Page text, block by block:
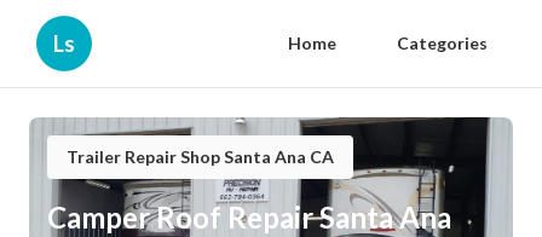
Ls Home Categories
Trailer Repair Shop Santa Ana CA
Camper Roof Repair Santa Ana